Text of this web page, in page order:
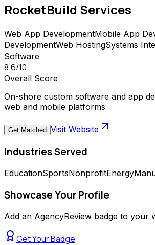
RocketBuild Services
Web App DevelopmentMobile App
DevelopmentWeb HostingSystems
Software
8.6/10
Overall Score
On-shore custom software and app
web and mobile platforms
Get Matched Visit Website
Industries Served
EducationSportsNonprofitEnergy
Showcase Your Profile
Add an AgencyReview badge to your
Get Your Badge